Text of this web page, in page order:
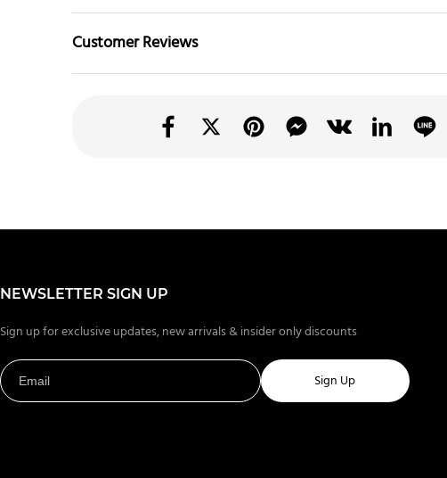
Customer Reviews
NEWSLETTER SIGN UP
Sign up for exclusive updates, new arrivals & insider only discounts
Sign Up